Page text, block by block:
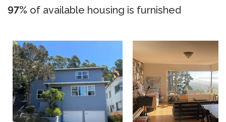
97% of available housing is furnished